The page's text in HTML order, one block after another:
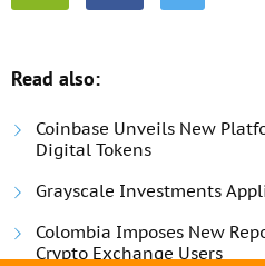
Read also:
Coinbase Unveils New
Digital Tokens
Grayscale Investments
Colombia Imposes New
Crypto Exchange Users